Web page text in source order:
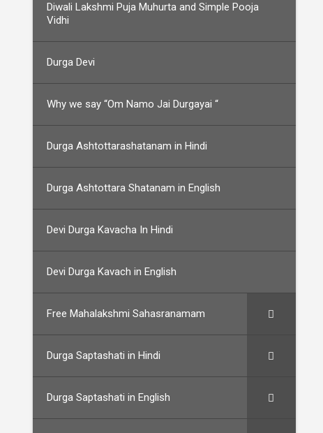
Diwali Lakshmi Puja Muhurta and Simple Pooja
Vidhi
Durga Devi
Why we say “Om Namo Jai Durgayai “
Durga Ashtottarashatanam in Hindi
Durga Ashtottara Shatanam in English
Devi Durga Kavacha In Hindi
Devi Durga Kavach in English
Free Mahalakshmi Sahasranamam
Durga Saptashati in Hindi
Durga Saptashati in English